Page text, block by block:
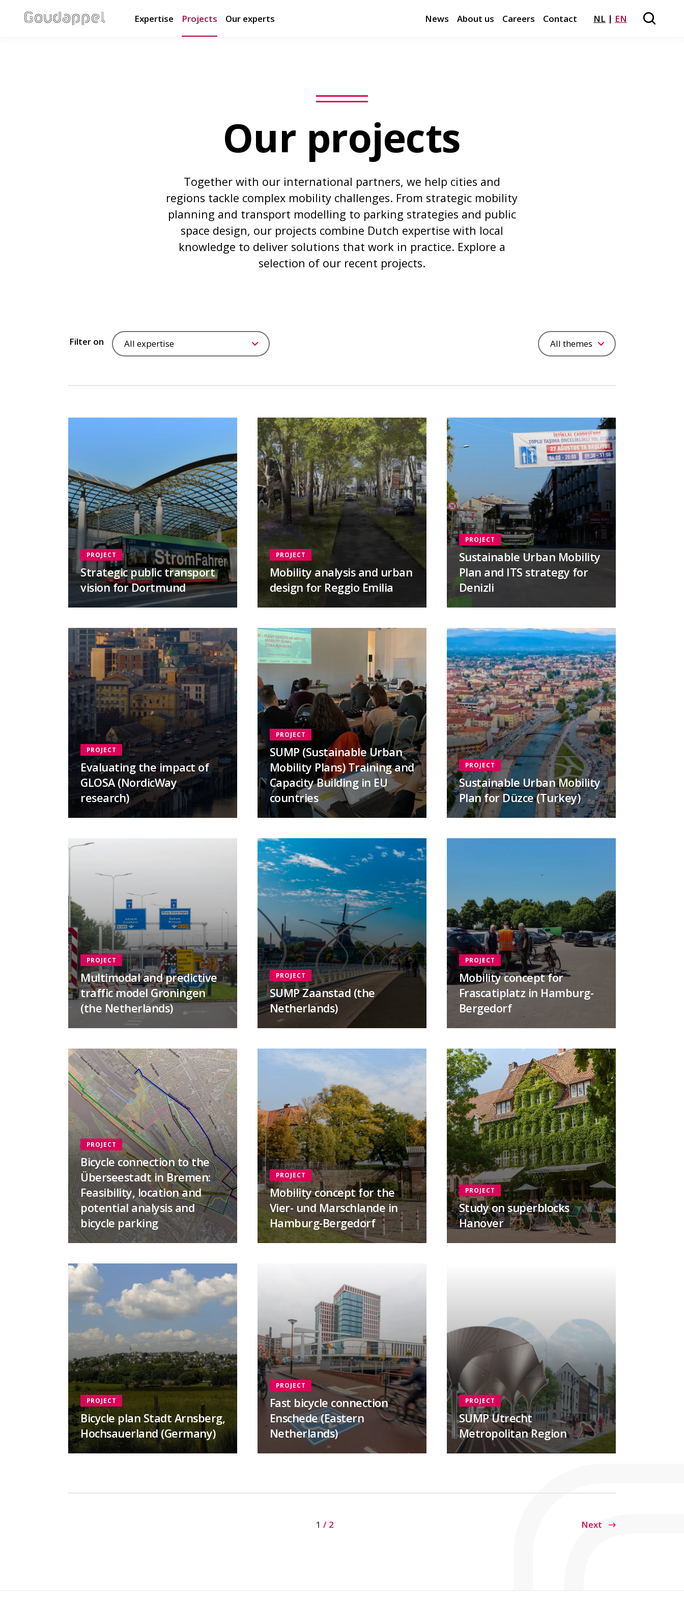
Search
Expertise Projects Our experts News About us Careers Contact NL EN
Our projects
Together with our international partners, we help cities and
regions tackle complex mobility challenges. From strategic mobility
planning and transport modelling to parking strategies and public
space design, our projects combine Dutch expertise with local
knowledge to deliver solutions that work in practice. Explore a
selection of our recent projects.
Filter on
Strategic public transport
vision for Dortmund
PROJECT
Mobility analysis and urban
design for Reggio Emilia
PROJECT
Sustainable Urban Mobility
Plan and ITS strategy for
Denizli
PROJECT
Evaluating the impact of
GLOSA (NordicWay
research)
PROJECT
SUMP (Sustainable Urban
Mobility Plans) Training and
Capacity Building in EU
countries
PROJECT
Sustainable Urban Mobility
Plan for Düzce (Turkey)
PROJECT
Multimodal and predictive
traffic model Groningen
(the Netherlands)
PROJECT
SUMP Zaanstad (the
Netherlands)
PROJECT
Mobility concept for
Frascatiplatz in Hamburg-
Bergedorf
PROJECT
Bicycle connection to the
Überseestadt in Bremen:
Feasibility, location and
potential analysis and
bicycle parking
PROJECT
Mobility concept for the
Vier- und Marschlande in
Hamburg-Bergedorf
PROJECT
Study on superblocks
Hanover
PROJECT
Bicycle plan Stadt Arnsberg,
Hochsauerland (Germany)
PROJECT
Fast bicycle connection
Enschede (Eastern
Netherlands)
PROJECT
SUMP Utrecht
Metropolitan Region
PROJECT
Current page
1 / 2 Next